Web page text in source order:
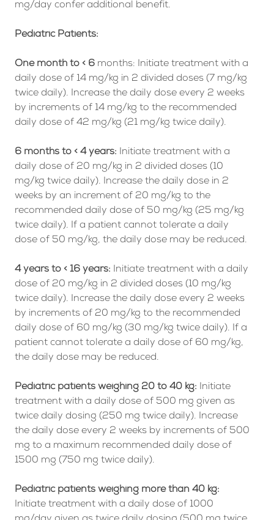
mg/day confer additional benefit.
Pediatric Patients:
One month to < 6 months: Initiate treatment with a
daily dose of 14 mg/kg in 2 divided doses (7 mg/kg
twice daily). Increase the daily dose every 2 weeks
by increments of 14 mg/kg to the recommended
daily dose of 42 mg/kg (21 mg/kg twice daily).
6 months to < 4 years: Initiate treatment with a
daily dose of 20 mg/kg in 2 divided doses (10
mg/kg twice daily). Increase the daily dose in 2
weeks by an increment of 20 mg/kg to the
recommended daily dose of 50 mg/kg (25 mg/kg
twice daily). If a patient cannot tolerate a daily
dose of 50 mg/kg, the daily dose may be reduced.
4 years to < 16 years: Initiate treatment with a daily
dose of 20 mg/kg in 2 divided doses (10 mg/kg
twice daily). Increase the daily dose every 2 weeks
by increments of 20 mg/kg to the recommended
daily dose of 60 mg/kg (30 mg/kg twice daily). If a
patient cannot tolerate a daily dose of 60 mg/kg,
the daily dose may be reduced.
Pediatric patients weighing 20 to 40 kg: Initiate
treatment with a daily dose of 500 mg given as
twice daily dosing (250 mg twice daily). Increase
the daily dose every 2 weeks by increments of 500
mg to a maximum recommended daily dose of
1500 mg (750 mg twice daily).
Pediatric patients weighing more than 40 kg:
Initiate treatment with a daily dose of 1000